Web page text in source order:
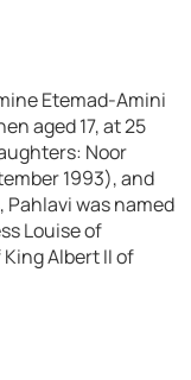
Etemad-Amini
aged 17, at 25
Noor
1993), and
Pahlavi was named
Louise of
Albert II of